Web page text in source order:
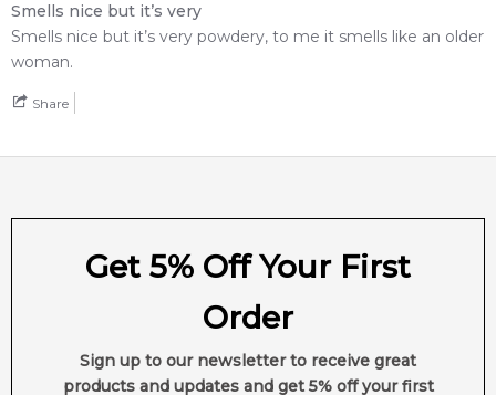
Smells nice but it’s very
Smells nice but it’s very powdery, to me it smells like an older
woman.
Share
Get 5% Off Your First
Order
Sign up to our newsletter to receive great
products and updates and get 5% off your first